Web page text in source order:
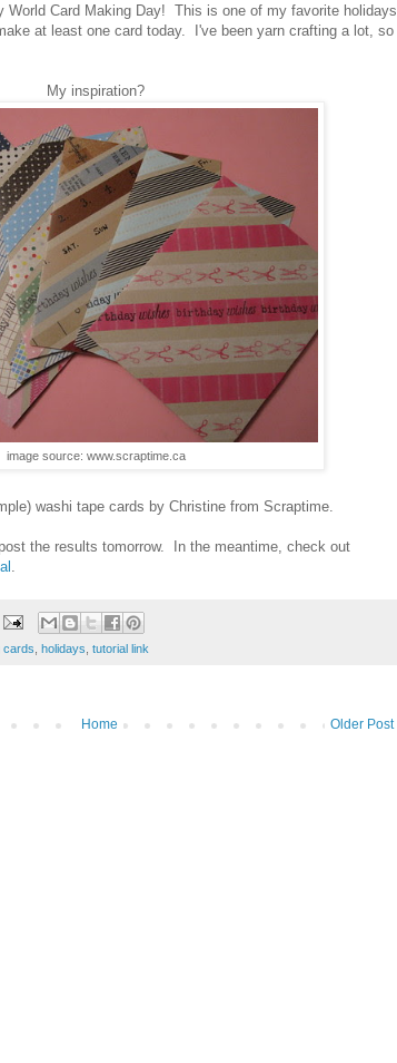
World Card Making Day! This is one of my favorite holidays
at least one card today. I've been yarn crafting a lot, so
My inspiration?
image source: www.scraptime.ca
washi tape cards by Christine from Scraptime.
the results tomorrow. In the meantime, check out
.
cards holidays tutorial link
Older Post
Home